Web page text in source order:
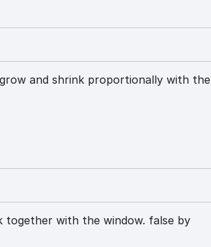
and shrink proportionally with the
with the window. false by